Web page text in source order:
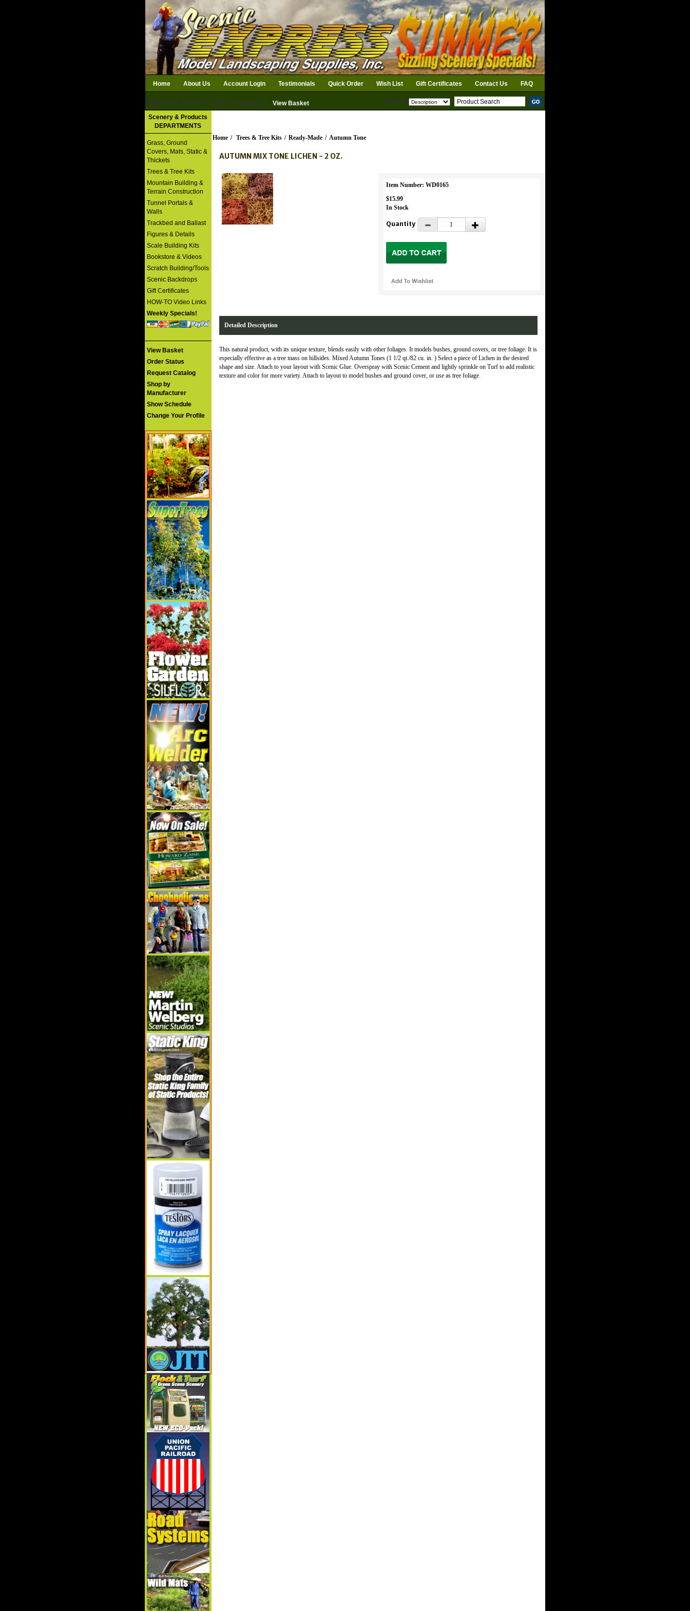
Home About Us Account Login Testimonials Quick Order Wish List Gift Certificates Contact Us FAQ
Subtotal: $0.00 Qty in Basket: 0
View Basket
Download Catalog
Search
Scenery & Products
DEPARTMENTS
Grass, Ground
Covers, Mats, Static &
Thickets
Trees & Tree Kits
Mountain Building &
Terrain Construction
Tunnel Portals &
Walls
Trackbed and Ballast
Figures & Details
Scale Building Kits
Bookstore & Videos
Scratch Building/Tools
Scenic Backdrops
Gift Certificates
HOW-TO Video Links
Weekly Specials!
View Basket
Order Status
Request Catalog
Shop by
Manufacturer
Show Schedule
Change Your Profile
Home / Trees & Tree Kits / Ready-Made / Autumn Tone
AUTUMN MIX TONE LICHEN - 2 OZ.
Item Number: WD0165
$15.99
In Stock
Quantity
Detailed Description
This natural product, with its unique texture, blends easily with other foliages. It models bushes, ground covers, or tree foliage. It is
especially effective as a tree mass on hillsides. Mixed Autumn Tones (1 1/2 qt./82 cu. in. ) Select a piece of Lichen in the desired
shape and size. Attach to your layout with Scenic Glue. Overspray with Scenic Cement and lightly sprinkle on Turf to add realistic
texture and color for more variety. Attach to layout to model bushes and ground cover, or use as tree foliage.